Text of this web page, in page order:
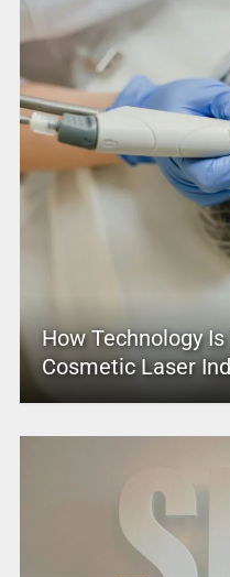
How Technology
Cosmetic Laser